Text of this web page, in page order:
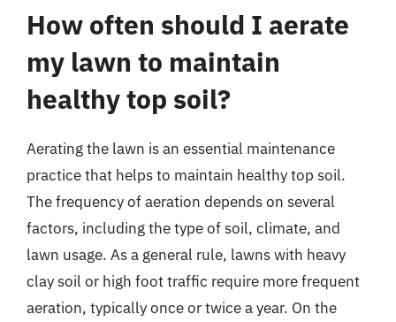
How often should I aerate
my lawn to maintain
healthy top soil?
Aerating the lawn is an essential maintenance
practice that helps to maintain healthy top soil.
The frequency of aeration depends on several
factors, including the type of soil, climate, and
lawn usage. As a general rule, lawns with heavy
clay soil or high foot traffic require more frequent
aeration, typically once or twice a year. On the